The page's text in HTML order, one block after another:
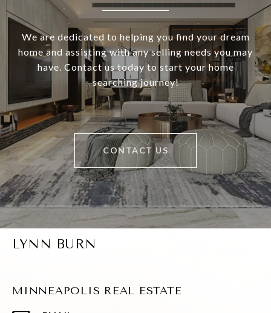
We are dedicated to helping you find your dream
home and assisting with any selling needs you may
have. Contact us today to start your home
searching journey!
CONTACT US
LYNN BURN
MINNEAPOLIS REAL ESTATE